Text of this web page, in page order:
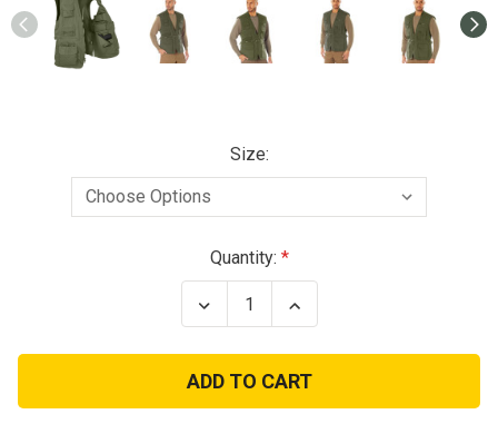
Size:
Quantity:
Decrease
Quantity
Olive
Green
Concealed
Carry
Increase
Quantity
Olive
Green
Concealed
Carry